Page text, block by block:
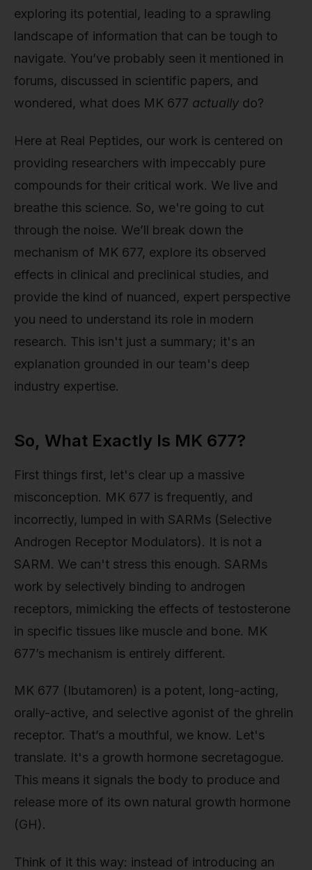
exploring its potential, leading to a sprawling
landscape of information that can be tough to
navigate. You’ve probably seen it mentioned in
forums, discussed in scientific papers, and
wondered, what does MK 677 actually do?
Here at Real Peptides, our work is centered on
providing researchers with impeccably pure
compounds for their critical work. We live and
breathe this science. So, we're going to cut
through the noise. We’ll break down the
mechanism of MK 677, explore its observed
effects in clinical and preclinical studies, and
provide the kind of nuanced, expert perspective
you need to understand its role in modern
research. This isn't just a summary; it's an
explanation grounded in our team's deep
industry expertise.
So, What Exactly Is MK 677?
First things first, let's clear up a massive
misconception. MK 677 is frequently, and
incorrectly, lumped in with SARMs (Selective
Androgen Receptor Modulators). It is not a
SARM. We can't stress this enough. SARMs
work by selectively binding to androgen
receptors, mimicking the effects of testosterone
in specific tissues like muscle and bone. MK
677’s mechanism is entirely different.
MK 677 (Ibutamoren) is a potent, long-acting,
orally-active, and selective agonist of the ghrelin
receptor. That’s a mouthful, we know. Let's
translate. It's a growth hormone secretagogue.
This means it signals the body to produce and
release more of its own natural growth hormone
(GH).
Think of it this way: instead of introducing an